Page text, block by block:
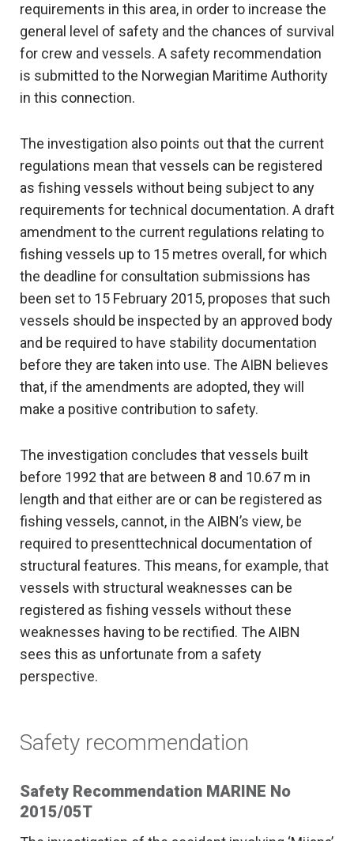
requirements in this area, in order to increase the
general level of safety and the chances of survival
for crew and vessels. A safety recommendation
is submitted to the Norwegian Maritime Authority
in this connection.
The investigation also points out that the current
regulations mean that vessels can be registered
as fishing vessels without being subject to any
requirements for technical documentation. A draft
amendment to the current regulations relating to
fishing vessels up to 15 metres overall, for which
the deadline for consultation submissions has
been set to 15 February 2015, proposes that such
vessels should be inspected by an approved body
and be required to have stability documentation
before they are taken into use. The AIBN believes
that, if the amendments are adopted, they will
make a positive contribution to safety.
The investigation concludes that vessels built
before 1992 that are between 8 and 10.67 m in
length and that either are or can be registered as
fishing vessels, cannot, in the AIBN’s view, be
required to presenttechnical documentation of
structural features. This means, for example, that
vessels with structural weaknesses can be
registered as fishing vessels without these
weaknesses having to be rectified. The AIBN
sees this as unfortunate from a safety
perspective.
Safety recommendation
Safety Recommendation MARINE No
2015/05T